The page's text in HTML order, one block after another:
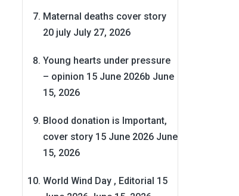
Maternal deaths cover story
20 july July 27, 2026
Young hearts under pressure
– opinion 15 June 2026b June
15, 2026
Blood donation is Important,
cover story 15 June 2026 June
15, 2026
World Wind Day , Editorial 15